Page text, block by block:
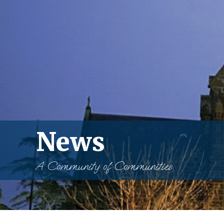
News
A Community of Communities